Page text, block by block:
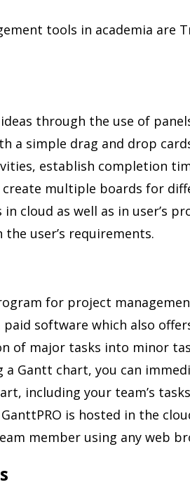
tools in academia are
through the use of
a simple drag and drop
establish completion
multiple boards for
cloud as well as in user’s
user’s requirements.
for project
software which also
of major tasks into minor
Gantt chart, you can
including your team’s
is hosted in the
member using any web